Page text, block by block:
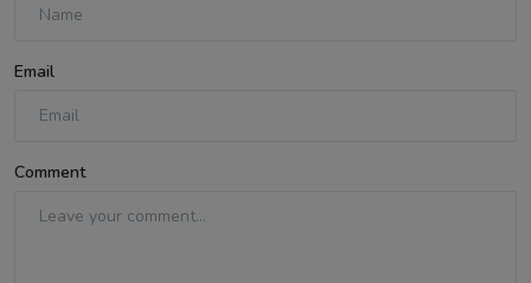
Email
Comment